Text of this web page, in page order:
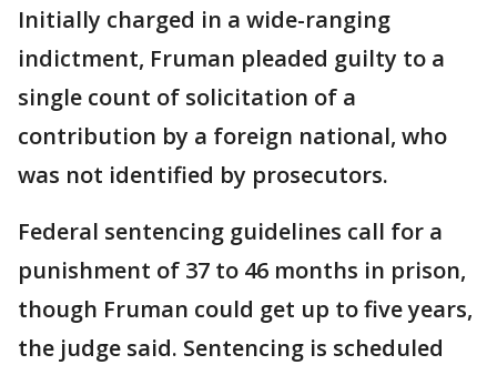
Initially charged in a wide-ranging
indictment, Fruman pleaded guilty to a
single count of solicitation of a
contribution by a foreign national, who
was not identified by prosecutors.
Federal sentencing guidelines call for a
punishment of 37 to 46 months in prison,
though Fruman could get up to five years,
the judge said. Sentencing is scheduled